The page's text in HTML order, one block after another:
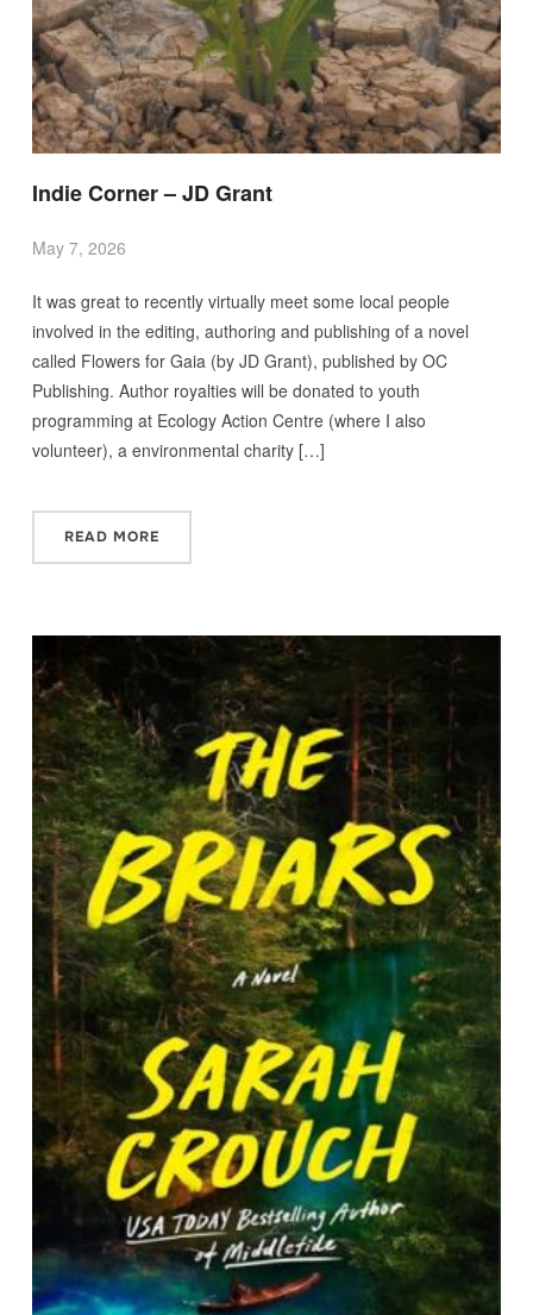
Indie Corner – JD Grant
May 7, 2026
It was great to recently virtually meet some local people
involved in the editing, authoring and publishing of a novel
called Flowers for Gaia (by JD Grant), published by OC
Publishing. Author royalties will be donated to youth
programming at Ecology Action Centre (where I also
volunteer), a environmental charity […]
READ MORE